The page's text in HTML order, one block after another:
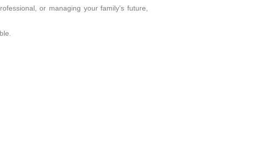
or managing your family’s future,